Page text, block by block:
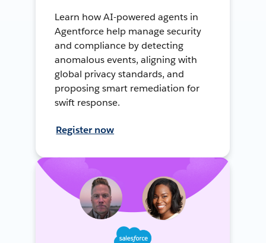
Learn how AI-powered agents in
Agentforce help manage security
and compliance by detecting
anomalous events, aligning with
global privacy standards, and
proposing smart remediation for
swift response.
Register now